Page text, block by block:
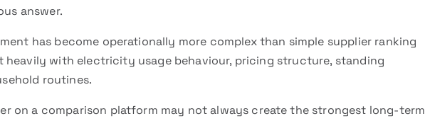
answer.
has become operationally more complex than simple supplier ranking
heavily with electricity usage behaviour, pricing structure, standing
routines.
on a comparison platform may not always create the strongest long-term